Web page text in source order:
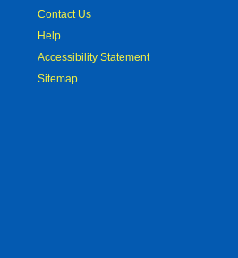
Contact Us
Help
Accessibility Statement
Sitemap